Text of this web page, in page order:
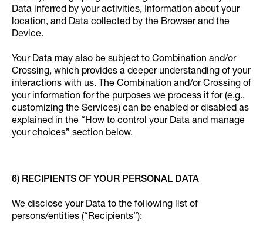
Data inferred by your activities, Information about your
location, and Data collected by the Browser and the
Device.
Your Data may also be subject to Combination and/or
Crossing, which provides a deeper understanding of your
interactions with us. The Combination and/or Crossing of
your information for the purposes we process it for (e.g.,
customizing the Services) can be enabled or disabled as
explained in the “How to control your Data and manage
your choices” section below.
6) RECIPIENTS OF YOUR PERSONAL DATA
We disclose your Data to the following list of
persons/entities (“Recipients”):